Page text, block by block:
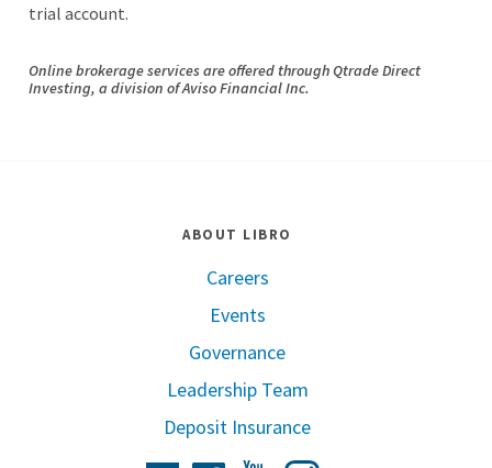
trial account.
Online brokerage services are offered throughQtradeDirect
Investing, a division of Aviso Financial Inc.
ABOUT LIBRO
Careers
Events
Governance
Leadership Team
Deposit Insurance